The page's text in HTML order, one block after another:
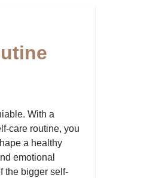
With a
care routine, you
a healthy
emotional
the bigger self-